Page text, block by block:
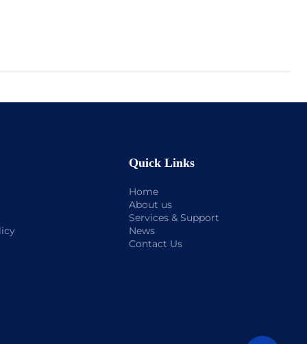
Quick Links
Home
About us
Services & Support
News
Contact Us